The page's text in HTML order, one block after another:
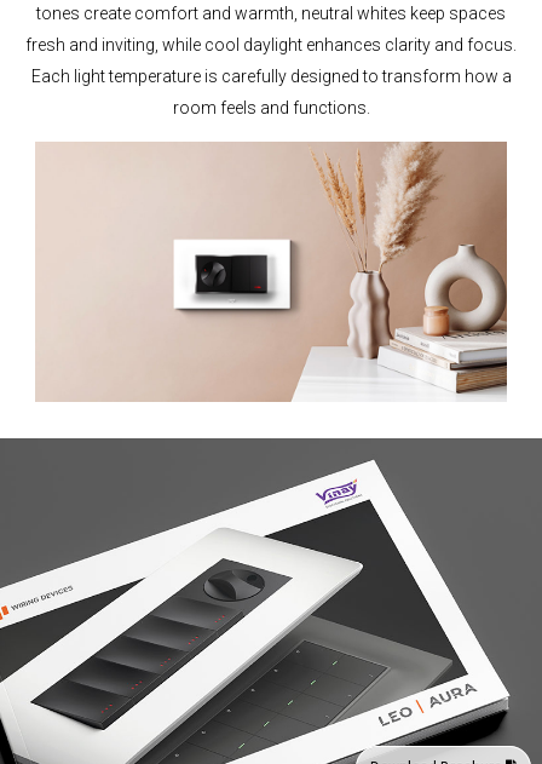
tones create comfort and warmth, neutral whites keep spaces
fresh and inviting, while cool daylight enhances clarity and focus.
Each light temperature is carefully designed to transform how a
room feels and functions.